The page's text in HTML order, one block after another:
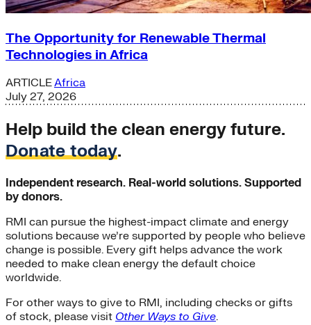
The Opportunity for Renewable Thermal
Technologies in Africa
ARTICLEAfrica
July 27, 2026
Help build the clean energy future.
Donate today.
Independent research. Real-world solutions. Supported
by donors.
RMI can pursue the highest-impact climate and energy
solutions because we’re supported by people who believe
change is possible. Every gift helps advance the work
needed to make clean energy the default choice
worldwide.
For other ways to give to RMI, including checks or gifts
of stock, please visit Other Ways to Give.